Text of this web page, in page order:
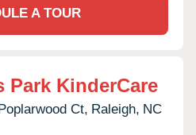
A TOUR
Park KinderCare
Ct, Raleigh, NC